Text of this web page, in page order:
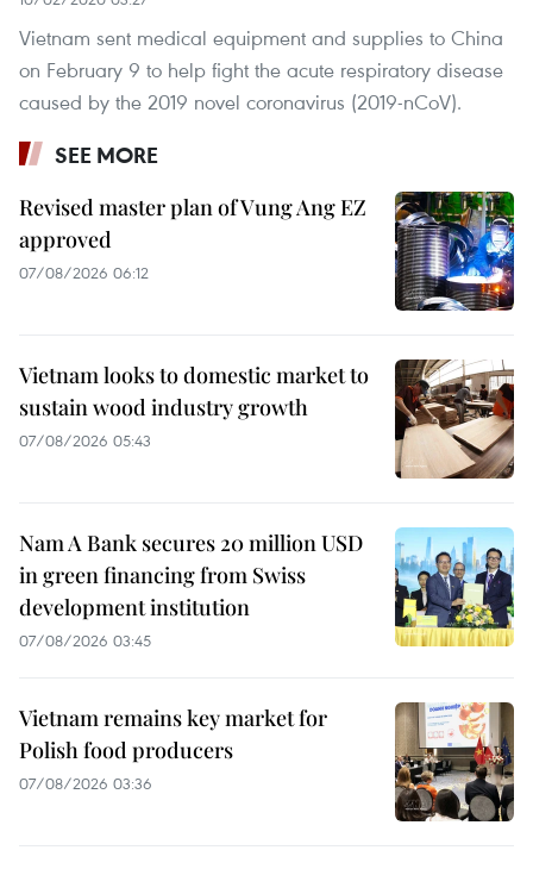
Vietnam sent medical equipment and supplies to China
on February 9 to help fight the acute respiratory disease
caused by the 2019 novel coronavirus (2019-nCoV).
SEE MORE
Revised master plan of Vung Ang EZ
approved
07/08/2026 06:12
Vietnam looks to domestic market to
sustain wood industry growth
07/08/2026 05:43
Nam A Bank secures 20 million USD
in green financing from Swiss
development institution
07/08/2026 03:45
Vietnam remains key market for
Polish food producers
07/08/2026 03:36